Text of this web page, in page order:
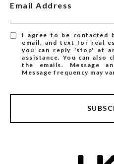
Email Address
I agree to be contacted
email, and text for real
you can reply 'stop' at
assistance. You can also
the emails. Message
Message frequency may